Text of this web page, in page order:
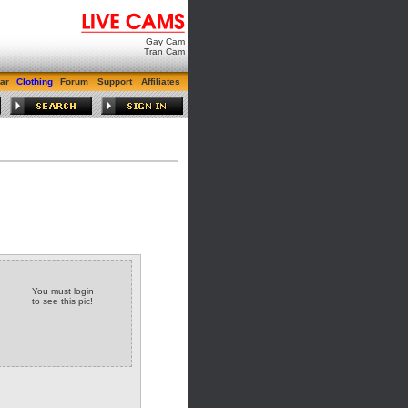
Gay Cam
Tran Cam
Clothing Forum Support Affiliates
You must login
to see this pic!